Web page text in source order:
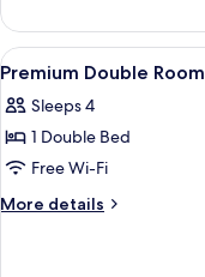
View
all
photos
for
Premium
Double
10
Premium Double Room
Sleeps 4
1 Double Bed
Free Wi-Fi
More details
More